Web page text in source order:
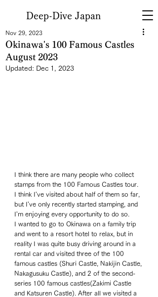
Deep-Dive Japan
Okinawa's 100 Famous Castles
August 2023
Nov 29, 2023
Updated: Dec 1, 2023
I think there are many people who collect
stamps from the 100 Famous Castles tour.
I think I've visited about half of them so far,
but I've only recently started stamping, and
I'm enjoying every opportunity to do so.
I wanted to go to Okinawa on a family trip
and went to a resort hotel to relax, but in
reality I was quite busy driving around in a
rental car and visited three of the 100
famous castles (Shuri Castle, Nakijin Castle,
Nakagusuku Castle), and 2 of the second-
series 100 famous castles(Zakimi Castle
and Katsuren Castle). After all we visited a